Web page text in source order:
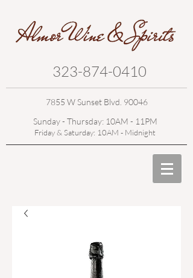
323-874-0410
7855 W Sunset Blvd. 90046
Sunday - Thursday: 10AM - 11PM
Friday & Saturday: 10AM - Midnight